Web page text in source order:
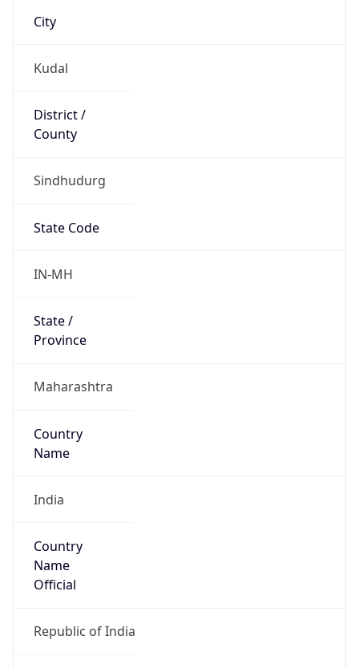
City
Kudal
District /
County
Sindhudurg
State Code
IN-MH
State /
Province
Maharashtra
Country
Name
India
Country
Name
Official
Republic of India